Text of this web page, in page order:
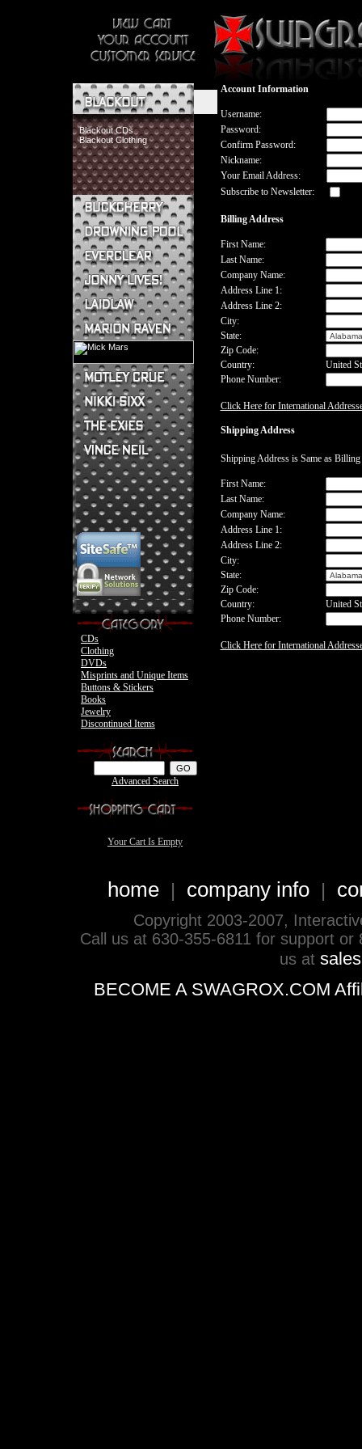
Blackout CDs
Blackout Clothing
Buckcherry CDs
Buckcherry Clothing
Buckcherry Buttons & Stickers
Drowning Pool CDs
Everclear CDs
Everclear Clothing
Jonny Lives! CDs
Jonny Lives! Clothing
Laidlaw CDs
Laidlaw Clothing
Marion Raven CDs
Mick Mars Clothing
Mick Mars Photo
Motley Crue
Motley Crue CDs
Motley Crue Clothing
Motley Crue DVDs
Motley Crue Buttons & Stickers
Motley Crue Books
Sixx:A.M. CDs
The Heroin Diaries
Nikki Sixx Clothing
Ovation Guitar
Ovation Bass
Nikki Sixx Photo
Motley Crue
The Exies CDs
The Exies Clothing
Vince Neil Clothing
Motley Crue
CDs
Clothing
DVDs
Misprints and Unique Items
Buttons & Stickers
Books
Jewelry
Discontinued Items
Advanced Search
Your Cart Is Empty
Account Information
Username:
Password:
Confirm Password:
Nickname:
Your Email Address:
Subscribe to Newsletter:
Billing Address
First Name:
Last Name:
Company Name:
Address Line 1:
Address Line 2:
City:
State:
Zip Code:
Country:
United
Phone Number:
Click Here for International
Shipping Address
Shipping Address is Same as
First Name:
Last Name:
Company Name:
Address Line 1:
Address Line 2:
City:
State:
Zip Code:
Country:
United
Phone Number:
Click Here for International
home| company info|
Copyright 2003-2007,
Call us at 630-355-6811 for support
us at
BECOME A SWAGROX.COM